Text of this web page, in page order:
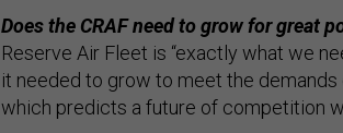
Does the CRAF need to grow for great
Reserve Air Fleet is “exactly what we
it needed to grow to meet the
which predicts a future of competition